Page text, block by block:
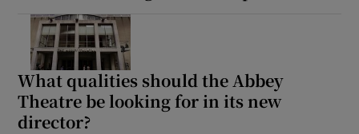
What qualities should the Abbey
Theatre be looking for in its new
director?